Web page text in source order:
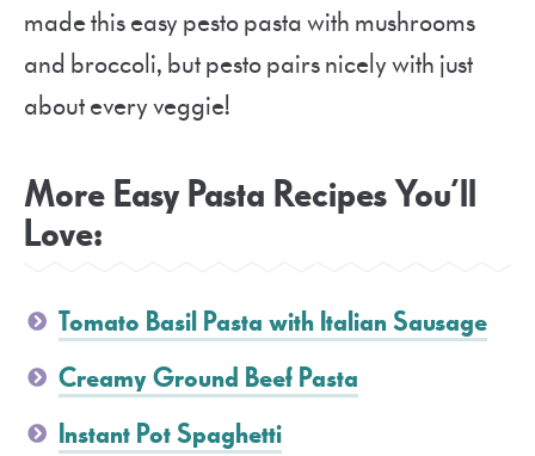
made this easy pesto pasta with mushrooms
and broccoli, but pesto pairs nicely with just
about every veggie!
More Easy Pasta Recipes You’ll
Love:
Tomato Basil Pasta with Italian Sausage
Creamy Ground Beef Pasta
Instant Pot Spaghetti